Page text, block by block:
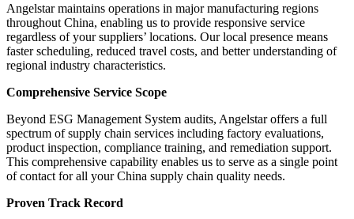
Angelstar maintains operations in major manufacturing regions
throughout China, enabling us to provide responsive service
regardless of your suppliers’ locations. Our local presence means
faster scheduling, reduced travel costs, and better understanding of
regional industry characteristics.
Comprehensive Service Scope
Beyond ESG Management System audits, Angelstar offers a full
spectrum of supply chain services including factory evaluations,
product inspection, compliance training, and remediation support.
This comprehensive capability enables us to serve as a single point
of contact for all your China supply chain quality needs.
Proven Track Record